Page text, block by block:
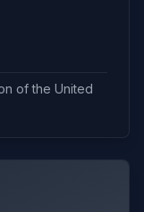
of the United